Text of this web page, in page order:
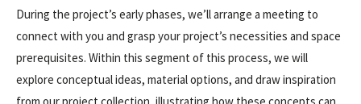
During the project’s early phases, we’ll arrange a meeting to
connect with you and grasp your project’s necessities and space
prerequisites. Within this segment of this process, we will
explore conceptual ideas, material options, and draw inspiration
from our project collection, illustrating how these concepts can